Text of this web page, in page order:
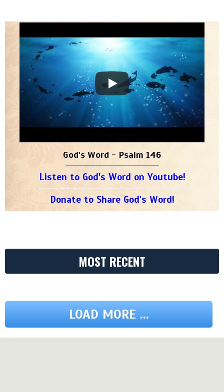
God's Word - Psalm 146
Listen to God's Word on Youtube!
Donate to Share God's Word!
MOST RECENT
LOAD MORE ...